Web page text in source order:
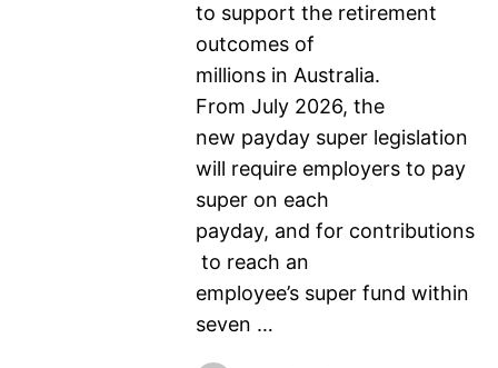
to support the retirement
outcomes of
millions in Australia.
From July 2026, the
new payday super legislation
will require employers to pay
super on each
payday, and for contributions
to reach an
employee’s super fund within
seven …